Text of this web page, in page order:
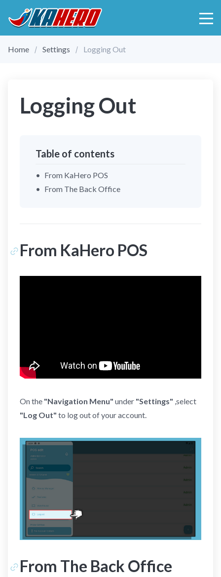
Home Settings Logging Out
Logging Out
Table of contents
From KaHero POS
From The Back Office
From KaHero POS
On the "Navigation Menu" under "Settings" ,select
"Log Out" to log out of your account.
From The Back Office